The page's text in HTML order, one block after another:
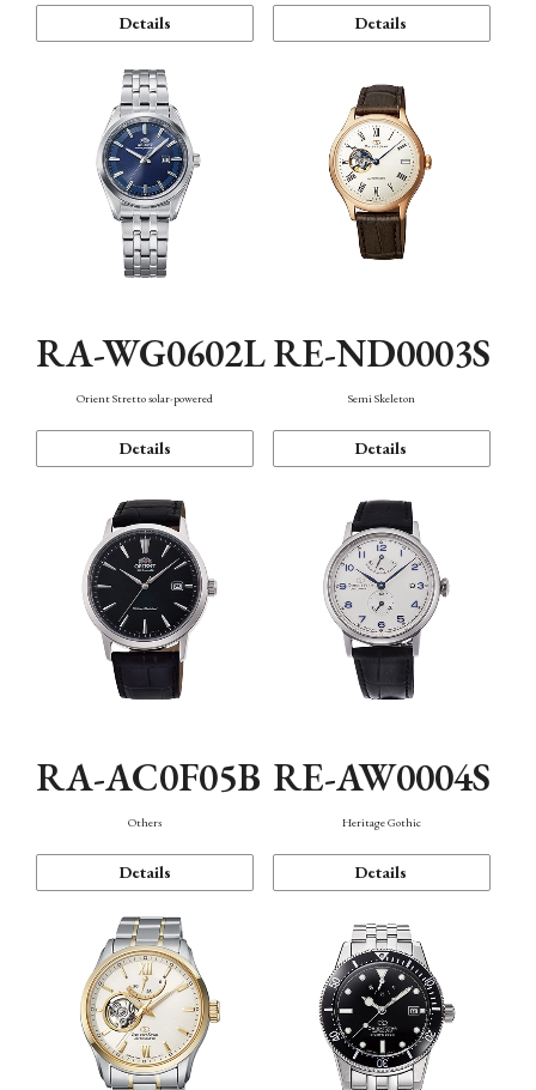
Details Details
RA-WG0602L
Orient Stretto solar-powered
Details
RE-ND0003S
Semi Skeleton
Details
RA-AC0F05B
Others
Details
RE-AW0004S
Heritage Gothic
Details